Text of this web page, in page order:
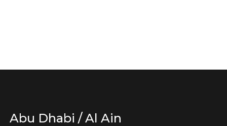
Abu Dhabi / Al Ain